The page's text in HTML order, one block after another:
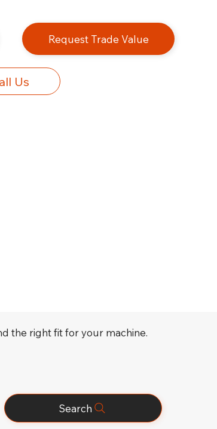
Request Trade Value
Us
the right fit for your machine.
Search